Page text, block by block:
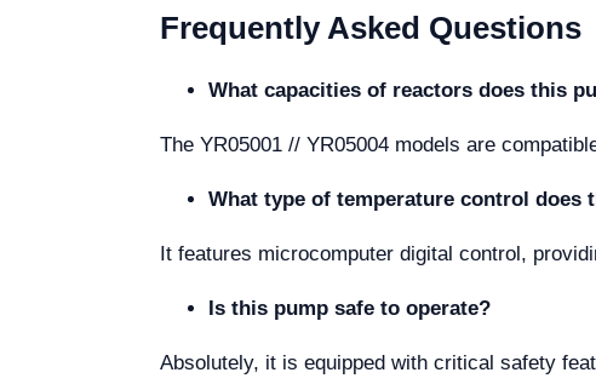
Frequently Asked Questions
What capacities of reactors does this
The YR05001 // YR05004 models are
What type of temperature control does
It features microcomputer digital control,
Is this pump safe to operate?
Absolutely, it is equipped with critical safety